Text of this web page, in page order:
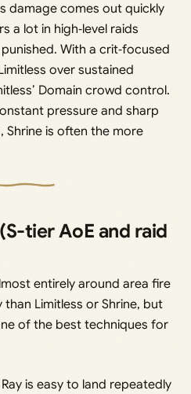
damage comes out quickly
a lot in high‑level raids
With a crit‑focused
over sustained
Domain crowd control.
pressure and sharp
Shrine is often the more
tier AoE and raid
entirely around area fire
Limitless or Shrine, but
of the best techniques for
is easy to land repeatedly